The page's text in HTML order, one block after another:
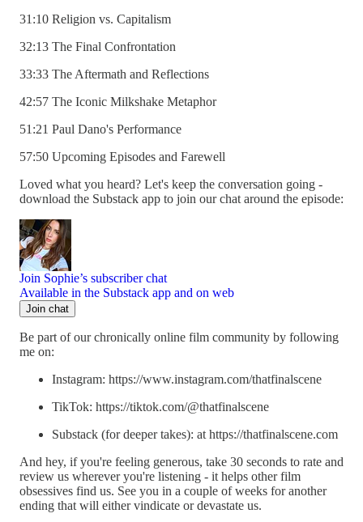
31:10 Religion vs. Capitalism
32:13 The Final Confrontation
33:33 The Aftermath and Reflections
42:57 The Iconic Milkshake Metaphor
51:21 Paul Dano's Performance
57:50 Upcoming Episodes and Farewell
Loved what you heard? Let's keep the conversation going -
download the Substack app to join our chat around the episode:
Join Sophie’s subscriber chat
Available in the Substack app and on web
Join chat
Be part of our chronically online film community by following
me on:
Instagram: https://www.instagram.com/thatfinalscene
TikTok: https://tiktok.com/@thatfinalscene
Substack (for deeper takes): at https://thatfinalscene.com
And hey, if you're feeling generous, take 30 seconds to rate and
review us wherever you're listening - it helps other film
obsessives find us. See you in a couple of weeks for another
ending that will either vindicate or devastate us.